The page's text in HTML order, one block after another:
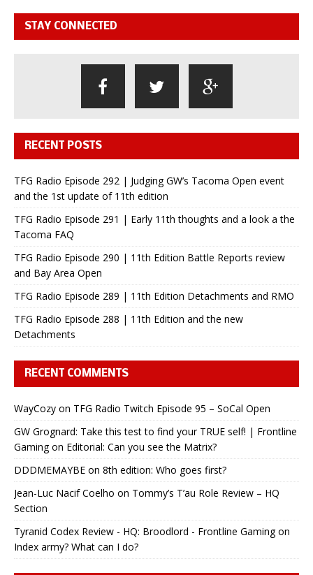
STAY CONNECTED
RECENT POSTS
TFG Radio Episode 292 | Judging GW’s Tacoma Open event
and the 1st update of 11th edition
TFG Radio Episode 291 | Early 11th thoughts and a look a the
Tacoma FAQ
TFG Radio Episode 290 | 11th Edition Battle Reports review
and Bay Area Open
TFG Radio Episode 289 | 11th Edition Detachments and RMO
TFG Radio Episode 288 | 11th Edition and the new
Detachments
RECENT COMMENTS
WayCozy on TFG Radio Twitch Episode 95 – SoCal Open
GW Grognard: Take this test to find your TRUE self! | Frontline
Gamingon Editorial: Can you see the Matrix?
DDDMEMAYBE on 8th edition: Who goes first?
Jean-Luc Nacif Coelho on Tommy’s T’au Role Review – HQ
Section
Tyranid Codex Review - HQ: Broodlord - Frontline Gamingon
Index army? What can I do?